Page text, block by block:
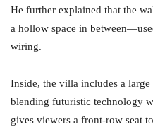
He further explained that the
a hollow space in
wiring.
Inside, the villa includes a
blending futuristic technology
gives viewers a front-row seat